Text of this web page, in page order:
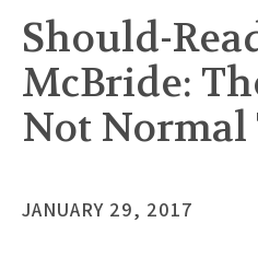
Should-
McBride:
Not Normal
JANUARY 29, 2017